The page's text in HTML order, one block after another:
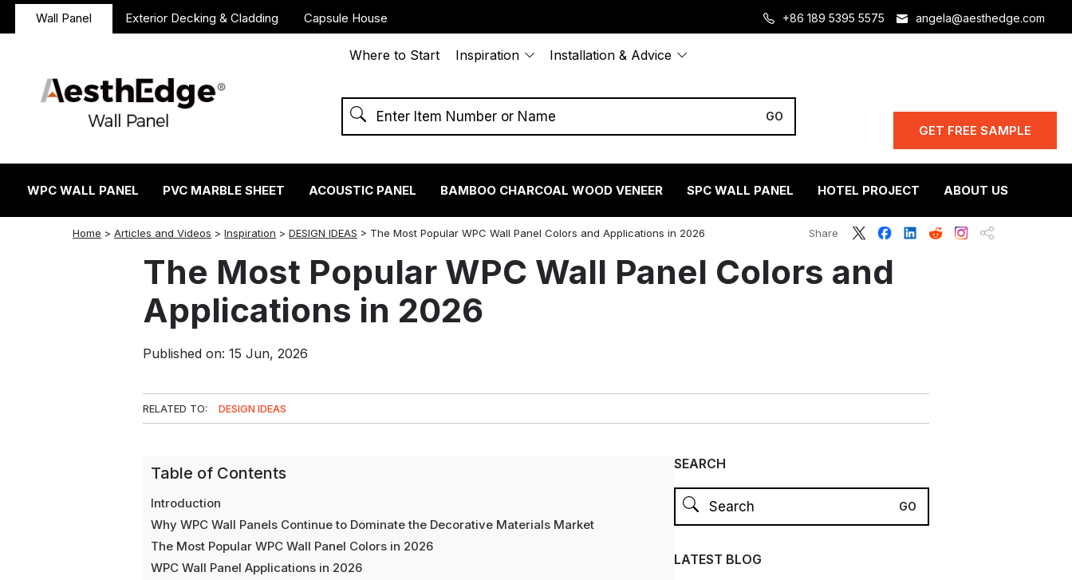
Wall Panel Exterior Decking & Cladding Capsule House +86 189 5395 5575 angela@aesthedge.com
Where to Start Inspiration Installation & Advice
GET FREE SAMPLE
WPC WALL PANEL PVC MARBLE SHEET ACOUSTIC PANEL BAMBOO CHARCOAL WOOD VENEER SPC WALL PANEL HOTEL PROJECT ABOUT US
Home >Articles and Videos >Inspiration >DESIGN IDEAS > The Most Popular WPC Wall Panel Colors and Applications in 2026 Share
twitterfacebook
linkedin
redditinstagram
The Most Popular WPC Wall Panel Colors and
Applications in 2026
Published on: 15 Jun, 2026
RELATED TO: DESIGN IDEAS
Table of Contents
Introduction
Why WPC Wall Panels Continue to Dominate the Decorative Materials Market
The Most Popular WPC Wall Panel Colors in 2026
WPC Wall Panel Applications in 2026
SEARCH
LATEST BLOG